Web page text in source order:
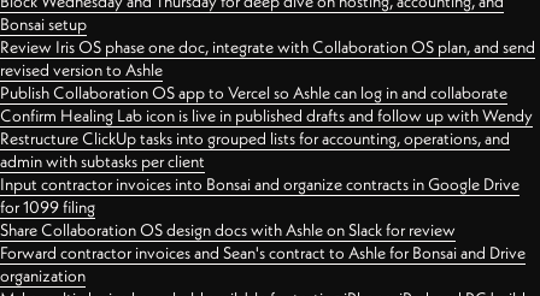
Bonsai setup
Review Iris OS phase one doc, integrate with Collaboration OS plan, and send
revised version to Ashle
Publish Collaboration OS app to Vercel so Ashle can log in and collaborate
Confirm Healing Lab icon is live in published drafts and follow up with Wendy
Restructure ClickUp tasks into grouped lists for accounting, operations, and
admin with subtasks per client
Input contractor invoices into Bonsai and organize contracts in Google Drive
for 1099 filing
Share Collaboration OS design docs with Ashle on Slack for review
Forward contractor invoices and Sean's contract to Ashle for Bonsai and Drive
organization